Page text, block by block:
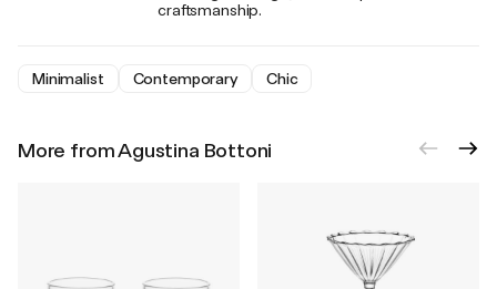
craftsmanship.
Minimalist Contemporary Chic
More from Agustina Bottoni